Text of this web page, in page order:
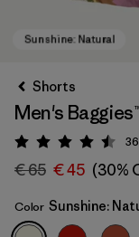
Shorts
Men's
Rating: 4.5
€ 65 € 45 (30%
Color Sunshine: